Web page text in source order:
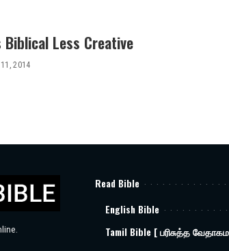
Biblical Less Creative
2014
Read Bible
English Bible
Tamil Bible [ பரிசுத்த